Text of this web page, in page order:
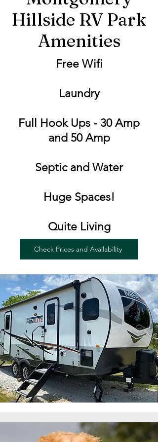
Hillside RV Park
Amenities
Free Wifi
Laundry
Full Hook Ups - 30 Amp
and 50 Amp
Septic and Water
Huge Spaces!
Quite Living
Check Prices and Availability